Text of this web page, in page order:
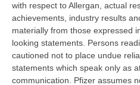
with respect to Allergan, actual
achievements, industry results
materially from those expressed
looking statements. Persons
cautioned not to place undue
statements which speak only as
communication. Pfizer assumes